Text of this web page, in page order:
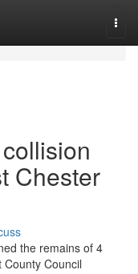
Chester
the remains of 4
Council